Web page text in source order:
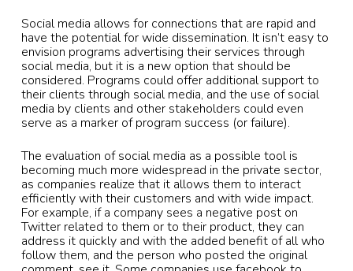
Social media allows for connections that are rapid and
have the potential for wide dissemination. It isn’t easy to
envision programs advertising their services through
social media, but it is a new option that should be
considered. Programs could offer additional support to
their clients through social media, and the use of social
media by clients and other stakeholders could even
serve as a marker of program success (or failure).
The evaluation of social media as a possible tool is
becoming much more widespread in the private sector,
as companies realize that it allows them to interact
efficiently with their customers and with wide impact.
For example, if a company sees a negative post on
Twitter related to them or to their product, they can
address it quickly and with the added benefit of all who
follow them, and the person who posted the original